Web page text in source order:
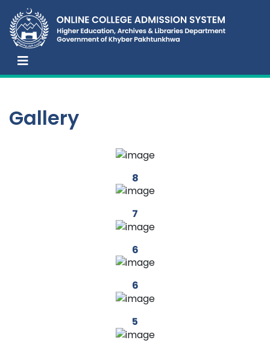
Gallery
8
7
6
6
5